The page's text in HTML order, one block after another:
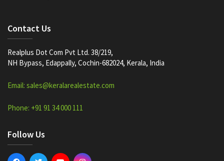
Contact Us
Realplus Dot Com Pvt Ltd. 38/219,
NH Bypass, Edappally, Cochin-682024, Kerala, India
Email: sales@keralarealestate.com
Phone: +91 91 34 000 111
Follow Us